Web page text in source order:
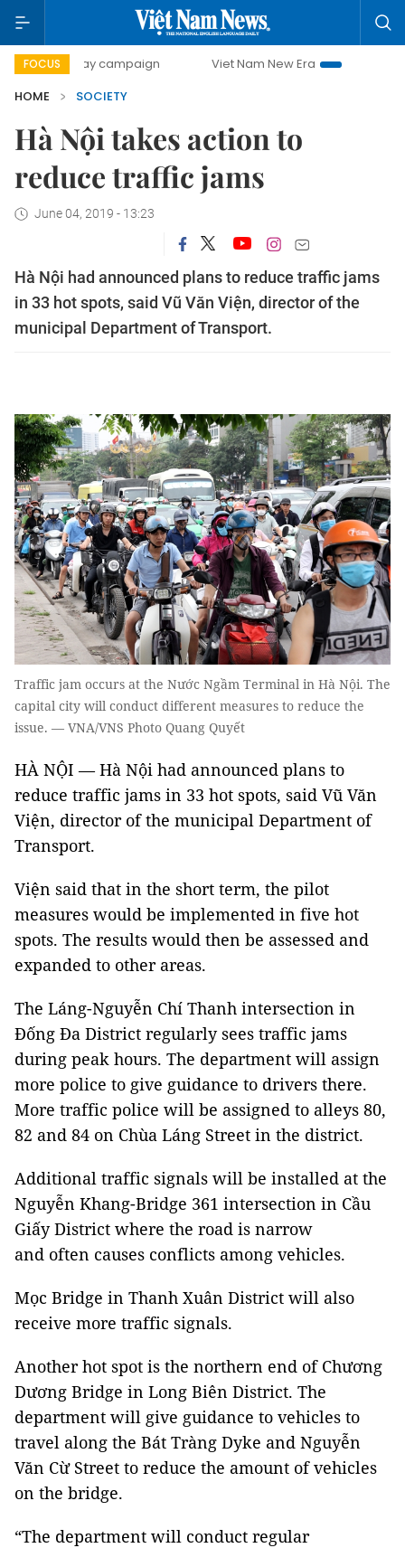
FOCUS
day campaign Viet Nam New Era
Bringing
HOME
SOCIETY
Hà Nội takes action to
reduce traffic jams
June 04, 2019 - 13:23
Hà Nội had announced plans to reduce traffic jams
in 33 hot spots, said Vũ Văn Viện, director of the
municipal Department of Transport.
Traffic jam occurs at the Nước Ngầm Terminal in Hà Nội. The
capital city will conduct different measures to reduce the
issue. — VNA/VNS Photo Quang Quyết
HÀ NỘI — Hà Nội had announced plans to
reduce traffic jams in 33 hot spots, said Vũ Văn
Viện, director of the municipal Department of
Transport.
Viện said that in the short term, the pilot
measures would be implemented in five hot
spots. The results would then be assessed and
expanded to other areas.
The Láng-Nguyễn Chí Thanh intersection in
Đống Đa District regularly sees traffic jams
during peak hours. The department will assign
more police to give guidance to drivers there.
More traffic police will be assigned to alleys 80,
82 and 84 on Chùa Láng Street in the district.
Additional traffic signals will be installed at the
Nguyễn Khang-Bridge 361 intersection in Cầu
Giấy District where the road is narrow
and often causes conflicts among vehicles.
Mọc Bridge in Thanh Xuân District will also
receive more traffic signals.
Another hot spot is the northern end of Chương
Dương Bridge in Long Biên District. The
department will give guidance to vehicles to
travel along the Bát Tràng Dyke and Nguyễn
Văn Cừ Street to reduce the amount of vehicles
on the bridge.
“The department will conduct regular